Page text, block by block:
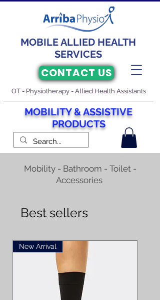
MOBILE ALLIED HEALTH
SERVICES
CONTACT US
OT - Physiotherapy - Allied Health Assistants
MOBILITY & ASSISTIVE
PRODUCTS
Mobility - Bathroom - Toilet -
Accessories
Best sellers
New Arrival